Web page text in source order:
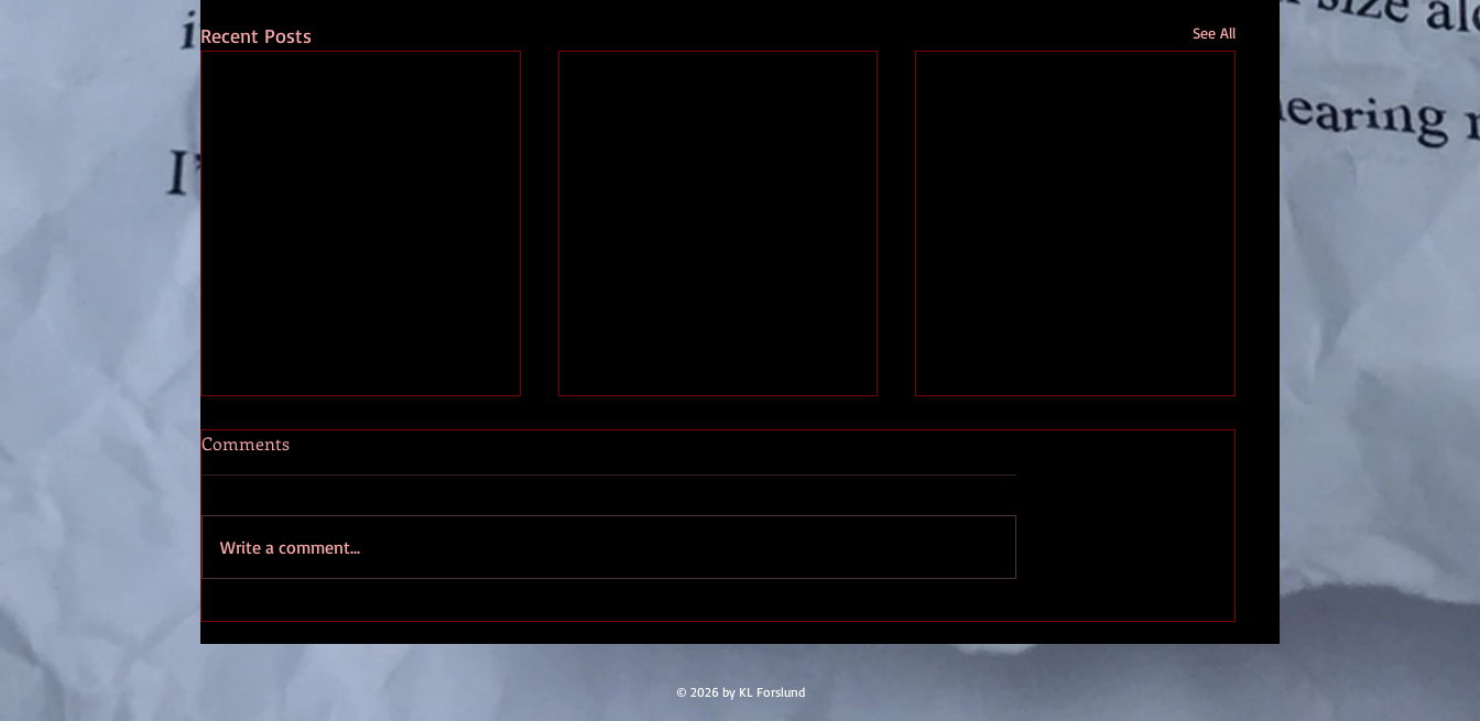
Recent Posts See All
Thennek entry #10
These days, everything starts in
outside of town. We’re remote
enough I might get a clear view of
Thennek entry #9
A few weeks back, when we
Saltmarsh didn’t trust them, so
Comments
Write a comment...
© 2026 by KL Forslund